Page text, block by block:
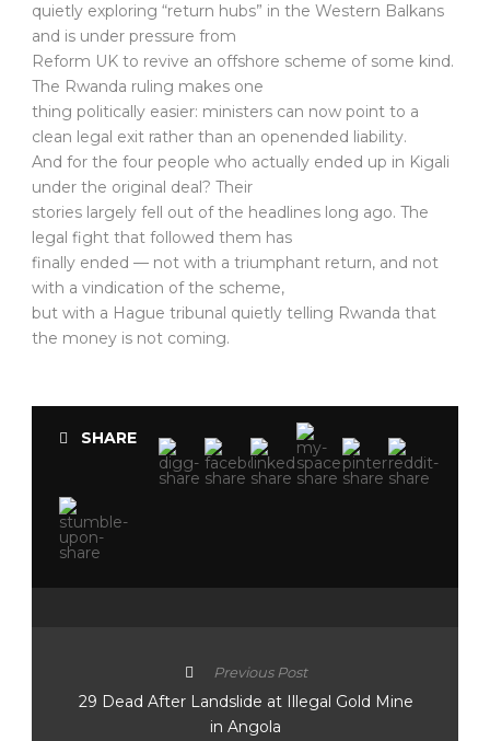
quietly exploring “return hubs” in the Western Balkans
and is under pressure from
Reform UK to revive an offshore scheme of some kind.
The Rwanda ruling makes one
thing politically easier: ministers can now point to a
clean legal exit rather than an openended liability.
And for the four people who actually ended up in Kigali
under the original deal? Their
stories largely fell out of the headlines long ago. The
legal fight that followed them has
finally ended — not with a triumphant return, and not
with a vindication of the scheme,
but with a Hague tribunal quietly telling Rwanda that
the money is not coming.
SHARE
Previous Post
29 Dead After Landslide at Illegal Gold Mine
in Angola